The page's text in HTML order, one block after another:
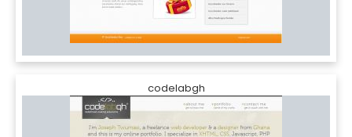
codelabgh